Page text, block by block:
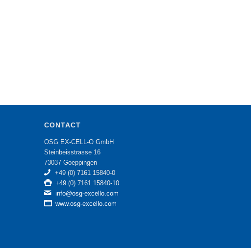
CONTACT
OSG EX-CELL-O GmbH
Steinbeisstrasse 16
73037 Goeppingen
+49 (0) 7161 15840-0
+49 (0) 7161 15840-10
info@osg-excello.com
www.osg-excello.com